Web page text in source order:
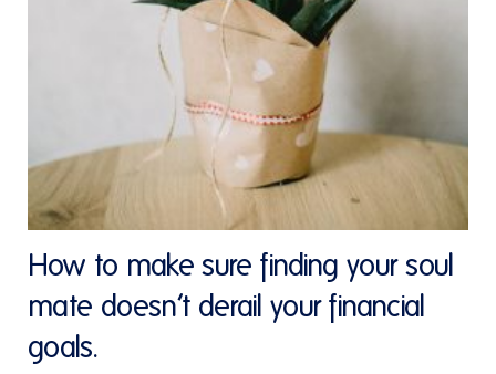
How to make sure finding your soul
mate doesn’t derail your financial
goals.